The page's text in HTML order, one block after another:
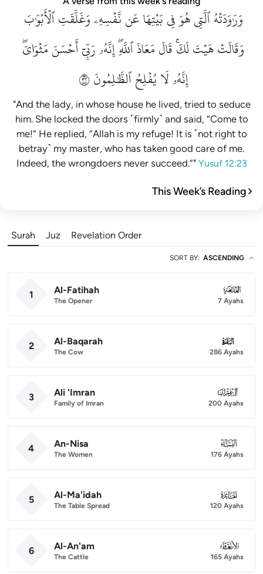
إِنَّهُۥ رَبِّىٓ أَحْسَنَ مَثْوَاىَ ۖ إِنَّهُۥ لَا يُفْلِحُ ٱلظَّـٰلِمُونَ ٢٣
وَرَٰوَدَتۡهُٱلَّتِيهُوَفِيبَيۡتِهَاعَننَّفۡسِهِۦوَغَلَّقَتِٱلۡأَبۡوَٰبَ
وَقَالَتۡهَيۡتَلَكَۚقَالَمَعَاذَٱللَّهِۖإِنَّهُۥرَبِّيٓأَحۡسَنَمَثۡوَايَۖ
إِنَّهُۥلَايُفۡلِحُٱلظَّٰلِمُونَ٢٣
"And the lady, in whose house he lived, tried to seduce
him. She locked the doors ˹firmly˺ and said, “Come to
me!” He replied, “Allah is my refuge! It is ˹not right to
betray˺ my master, who has taken good care of me.
Indeed, the wrongdoers never succeed.”" Yusuf 12:23
This Week’s Reading
Surah Juz Revelation Order
SORT BY: ASCENDING
1 Al-Fatihah
The Opener
001
7 Ayahs
2 Al-Baqarah
The Cow
002
286 Ayahs
3 Ali 'Imran
Family of Imran
003
200 Ayahs
4 An-Nisa
The Women
004
176 Ayahs
5 Al-Ma'idah
The Table Spread
005
120 Ayahs
6 Al-An'am
The Cattle
006
165 Ayahs